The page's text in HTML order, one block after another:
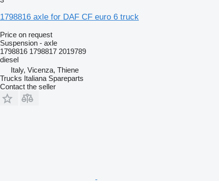
1798816 axle for DAF CF euro 6 truck
Price on request
Suspension - axle
1798816 1798817 2019789
diesel
Italy, Vicenza, Thiene
Trucks Italiana Spareparts
Contact the seller